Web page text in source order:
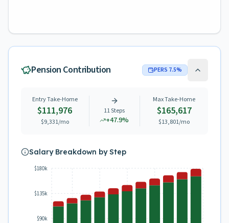
Pension Contribution PERS 7.5%
Entry Take-Home
$111,976
$9,331/mo
11Steps
+47.9%
Max Take-Home
$165,617
$13,801/mo
Salary Breakdown by Step
$90k
$135k
$180k